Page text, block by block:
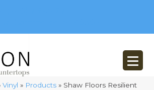
Vinyl » Products » Shaw Floors Resilient